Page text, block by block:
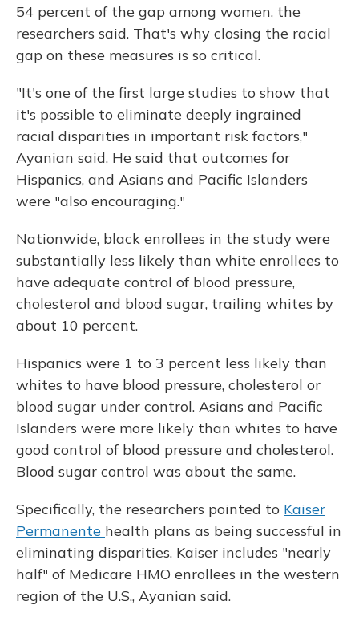
54 percent of the gap among women, the
researchers said. That's why closing the racial
gap on these measures is so critical.
"It's one of the first large studies to show that
it's possible to eliminate deeply ingrained
racial disparities in important risk factors,"
Ayanian said. He said that outcomes for
Hispanics, and Asians and Pacific Islanders
were "also encouraging."
Nationwide, black enrollees in the study were
substantially less likely than white enrollees to
have adequate control of blood pressure,
cholesterol and blood sugar, trailing whites by
about 10 percent.
Hispanics were 1 to 3 percent less likely than
whites to have blood pressure, cholesterol or
blood sugar under control. Asians and Pacific
Islanders were more likely than whites to have
good control of blood pressure and cholesterol.
Blood sugar control was about the same.
Specifically, the researchers pointed to Kaiser
Permanente health plans as being successful in
eliminating disparities. Kaiser includes "nearly
half" of Medicare HMO enrollees in the western
region of the U.S., Ayanian said.